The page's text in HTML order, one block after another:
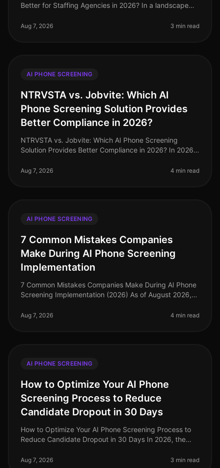
Better for Staffing Agencies in 2026? In a landscape
staggering 250% increase in can
Aug 7, 2026 3 min read
AI PHONE SCREENING
NTRVSTA vs. Jobvite: Which AI
Phone Screening Solution Provides
Better Compliance in 2026?
NTRVSTA vs. Jobvite: Which AI Phone Screening
Solution Provides Better Compliance in 2026? In 2026,
checkbox exercise to a critica
Aug 7, 2026 4 min read
AI PHONE SCREENING
7 Common Mistakes Companies
Make During AI Phone Screening
Implementation
7 Common Mistakes Companies Make During AI Phone
Screening Implementation (2026) As of August 2026,
dramatically, with AI phone
Aug 7, 2026 4 min read
AI PHONE SCREENING
How to Optimize Your AI Phone
Screening Process to Reduce
Candidate Dropout in 30 Days
How to Optimize Your AI Phone Screening Process to
Reduce Candidate Dropout in 30 Days In 2026, the
candidate dropout rates rema
Aug 7, 2026 3 min read